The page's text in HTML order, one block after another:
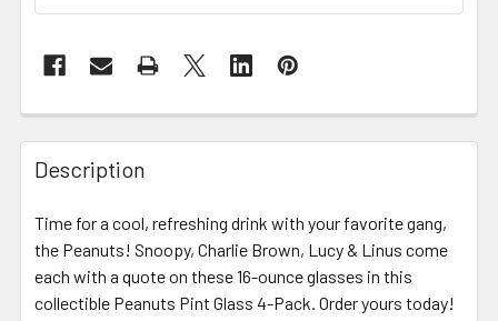
FREQUENTLY
BOUGHT
TOGETHER:
SELECT
Description
Time for a cool, refreshing drink with your favorite gang,
the Peanuts! Snoopy, Charlie Brown, Lucy & Linus come
each with a quote on these 16-ounce glasses in this
collectible Peanuts Pint Glass 4-Pack. Order yours today!